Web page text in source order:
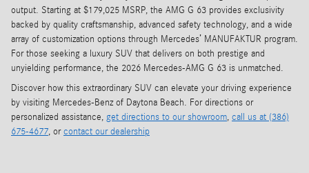
output. Starting at $179,025 MSRP, the AMG G 63 provides exclusivity
backed by quality craftsmanship, advanced safety technology, and a wide
array of customization options through Mercedes’ MANUFAKTUR program.
For those seeking a luxury SUV that delivers on both prestige and
unyielding performance, the 2026 Mercedes-AMG G 63 is unmatched.
Discover how this extraordinary SUV can elevate your driving experience
by visiting Mercedes-Benz of Daytona Beach. For directions or
personalized assistance, get directions to our showroom, call us at (386)
675-4677, orcontact our dealership